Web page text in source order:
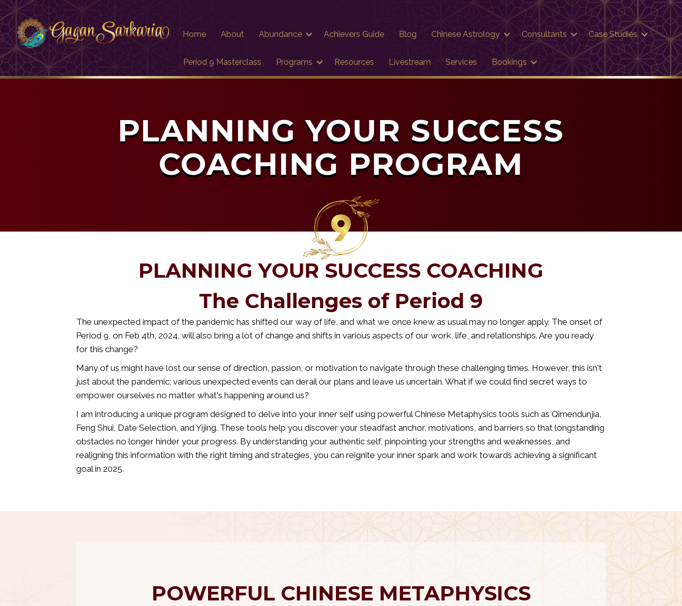
Home About Abundance Achievers Guide Blog Chinese Astrology Consultants Case Studies
Period 9 Masterclass Programs Resources Livestream Services Bookings
PLANNING YOUR SUCCESS
COACHING PROGRAM
PLANNING YOUR SUCCESS COACHING
The Challenges of Period 9
The unexpected impact of the pandemic has shifted our way of life, and what we once knew as usual may no longer apply. The onset of
Period 9, on Feb 4th, 2024, will also bring a lot of change and shifts in various aspects of our work, life, and relationships. Are you ready
for this change?
Many of us might have lost our sense of direction, passion, or motivation to navigate through these challenging times. However, this isn't
just about the pandemic; various unexpected events can derail our plans and leave us uncertain. What if we could find secret ways to
empower ourselves no matter what's happening around us?
I am introducing a unique program designed to delve into your inner self using powerful Chinese Metaphysics tools such as Qimendunjia,
Feng Shui, Date Selection, and Yijing. These tools help you discover your steadfast anchor, motivations, and barriers so that longstanding
obstacles no longer hinder your progress. By understanding your authentic self, pinpointing your strengths and weaknesses, and
realigning this information with the right timing and strategies, you can reignite your inner spark and work towards achieving a significant
goal in 2025.
Delve Into Your Inner Self Using
POWERFUL CHINESE METAPHYSICS